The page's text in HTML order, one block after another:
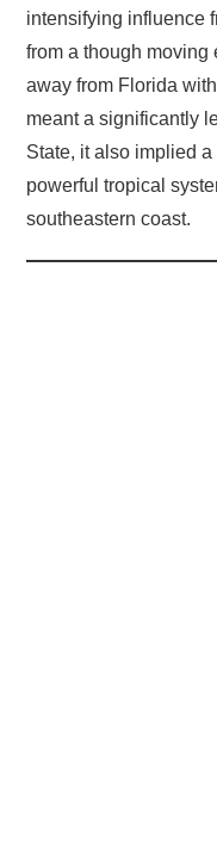
intensifying influence
from a though moving
away from Florida
meant a significantly
State, it also implied
powerful tropical
southeastern coast.